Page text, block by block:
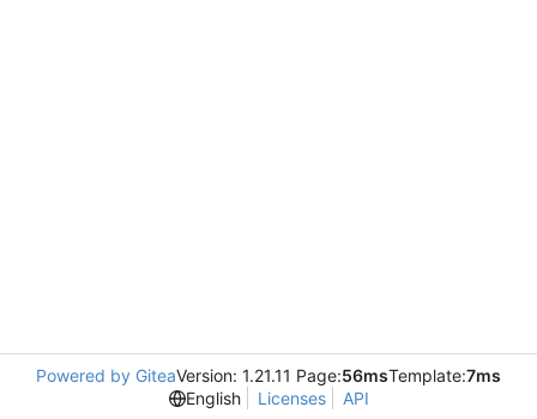
Powered by GiteaVersion: 1.21.11 Page:56msTemplate:7ms
English
Licenses API